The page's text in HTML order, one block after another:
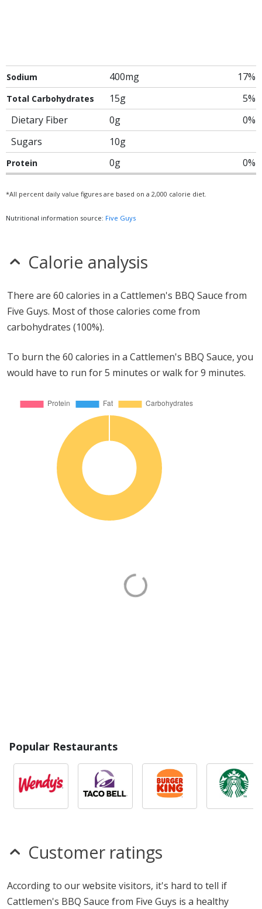
Sodium 400mg 17%
Total Carbohydrates 15g
5%
Dietary Fiber
0g
0%
Sugars
10g
Protein 0g 0%
*All percent daily value figures are based on a 2,000 calorie diet.
Nutritional information source: Five Guys
Calorie analysis
There are 60 calories in a Cattlemen's BBQ Sauce from
Five Guys. Most of those calories come from
carbohydrates (100%).
To burn the 60 calories in a Cattlemen's BBQ Sauce, you
would have to run for 5 minutes or walk for 9 minutes.
Popular Restaurants
Customer ratings
According to our website visitors, it's hard to tell if
Cattlemen's BBQ Sauce from Five Guys is a healthy